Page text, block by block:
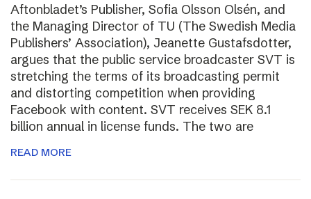
Aftonbladet’s Publisher, Sofia Olsson Olsén, and
the Managing Director of TU (The Swedish Media
Publishers’ Association), Jeanette Gustafsdotter,
argues that the public service broadcaster SVT is
stretching the terms of its broadcasting permit
and distorting competition when providing
Facebook with content. SVT receives SEK 8.1
billion annual in license funds. The two are
READ MORE